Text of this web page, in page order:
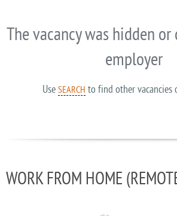
The vacancy was hidden
employer
Use SEARCH to find other vacancies
WORK FROM HOME